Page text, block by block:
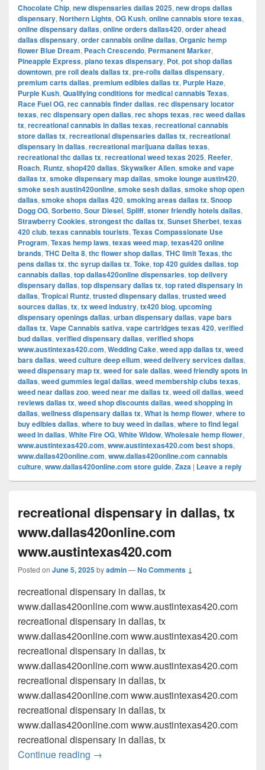
Chocolate Chip, new dispensaries dallas 2025, new drops dallas
dispensary, Northern Lights, OG Kush, online cannabis store texas,
online dispensary dallas, online orders dallas420, order ahead
dallas dispensary, order cannabis online dallas, Organic hemp
flower Blue Dream, Peach Crescendo, Permanent Marker,
Pineapple Express, plano texas dispensary, Pot, pot shop dallas
downtown, pre roll deals dallas tx, pre-rolls dallas dispensary,
premium carts dallas, premium edibles dallas tx, Purple Haze,
Purple Kush, Qualifying conditions for medical cannabis Texas,
Race Fuel OG, rec cannabis finder dallas, rec dispensary locator
texas, rec dispensary open dallas, rec shops texas, rec weed dallas
tx, recreational cannabis in dallas texas, recreational cannabis
store dallas tx, recreational dispensaries dallas tx, recreational
dispensary in dallas, recreational marijuana dallas texas,
recreational thc dallas tx, recreational weed texas 2025, Reefer,
Roach, Runtz, shop420 dallas, Skywalker Alien, smoke and vape
dallas tx, smoke dispensary map dallas, smoke lounge austin420,
smoke sesh austin420online, smoke sesh dallas, smoke shop open
dallas, smoke shops dallas 420, smoking areas dallas tx, Snoop
Dogg OG, Sorbetto, Sour Diesel, Spliff, stoner friendly hotels dallas,
Strawberry Cookies, strongest thc dallas tx, Sunset Sherbet, texas
420 club, texas cannabis tourists, Texas Compassionate Use
Program, Texas hemp laws, texas weed map, texas420 online
brands, THC Delta 8, thc flower shop dallas, THC limit Texas, thc
pens dallas tx, thc syrup dallas tx, Toke, top 420 guides dallas, top
cannabis dallas, top dallas420online dispensaries, top delivery
dispensary dallas, top dispensary dallas tx, top rated dispensary in
dallas, Tropical Runtz, trusted dispensary dallas, trusted weed
sources dallas, tx, tx weed industry, tx420 blog, upcoming
dispensary openings dallas, urban dispensary dallas, vape bars
dallas tx, Vape Cannabis sativa, vape cartridges texas 420, verified
bud dallas, verified dispensary dallas, verified shops
www.austintexas420.com, Wedding Cake, weed app dallas tx, weed
bars dallas, weed culture deep ellum, weed delivery services dallas,
weed dispensary map tx, weed for sale dallas, weed friendly spots in
dallas, weed gummies legal dallas, weed membership clubs texas,
weed near dallas zoo, weed near me dallas tx, weed oil dallas, weed
reviews dallas tx, weed shop discounts dallas, weed shopping in
dallas, wellness dispensary dallas tx, What is hemp flower, where to
buy edibles dallas, where to buy weed in dallas, where to find legal
weed in dallas, White Fire OG, White Widow, Wholesale hemp flower,
www.austintexas420.com, www.austintexas420.com best shops,
www.dallas420online.com, www.dallas420online.com cannabis
culture, www.dallas420online.com store guide, Zaza | Leave a reply
recreational dispensary in dallas, tx
www.dallas420online.com
www.austintexas420.com
Posted on June 5, 2025byadmin—No Comments ↓
recreational dispensary in dallas, tx
www.dallas420online.com www.austintexas420.com
recreational dispensary in dallas, tx
www.dallas420online.com www.austintexas420.com
recreational dispensary in dallas, tx
www.dallas420online.com www.austintexas420.com
recreational dispensary in dallas, tx
www.dallas420online.com www.austintexas420.com
recreational dispensary in dallas, tx
www.dallas420online.com www.austintexas420.com
recreational dispensary in dallas, tx
Continue reading recreational dispensary in dallas, tx
→